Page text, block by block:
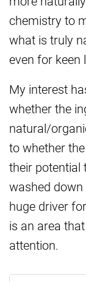
chemistry to
what is truly
even for keen
My interest
whether the
natural/
to whether
their potential
washed
huge driver
is an area
attention.